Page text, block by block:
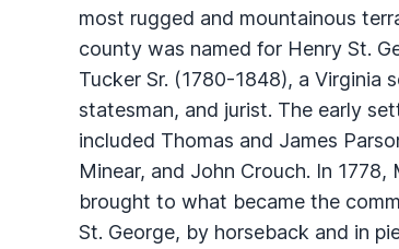
most rugged and mountainous
county was named for Henry St.
Tucker Sr. (1780-1848), a Virginia
statesman, and jurist. The early
included Thomas and James
Minear, and John Crouch. In 1778,
brought to what became the
St. George, by horseback and in